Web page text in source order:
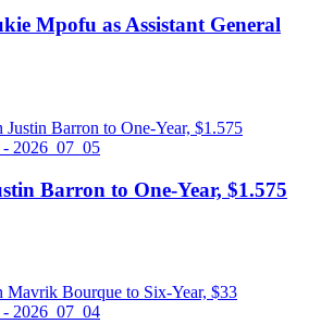
Mpofu as Assistant General
Barron to One-Year, $1.575